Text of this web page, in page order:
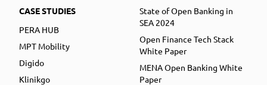
CASE STUDIES
PERA HUB
MPT Mobility
Digido
Klinikgo
State of Open Banking in
SEA 2024
Open Finance Tech Stack
White Paper
MENA Open Banking White
Paper